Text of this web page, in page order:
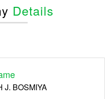
Details
J. BOSMIYA